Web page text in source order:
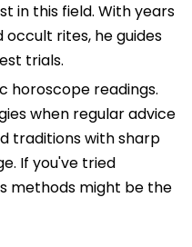
in this field. With years
occult rites, he guides
trials.
horoscope readings.
when regular advice
traditions with sharp
If you've tried
methods might be the